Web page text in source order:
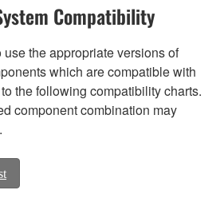
Compatibility
the appropriate versions of
which are compatible with
the following compatibility charts.
component combination may